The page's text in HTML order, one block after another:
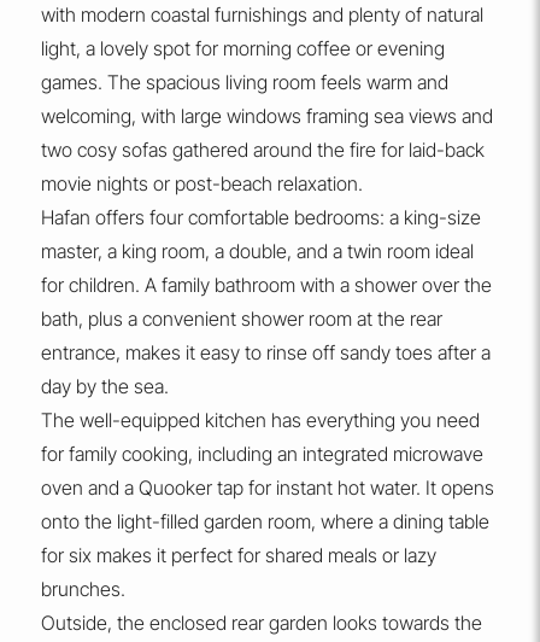
with modern coastal furnishings and plenty of natural
light, a lovely spot for morning coffee or evening
games. The spacious living room feels warm and
welcoming, with large windows framing sea views and
two cosy sofas gathered around the fire for laid-back
movie nights or post-beach relaxation.
Hafan offers four comfortable bedrooms: a king-size
master, a king room, a double, and a twin room ideal
for children. A family bathroom with a shower over the
bath, plus a convenient shower room at the rear
entrance, makes it easy to rinse off sandy toes after a
day by the sea.
The well-equipped kitchen has everything you need
for family cooking, including an integrated microwave
oven and a Quooker tap for instant hot water. It opens
onto the light-filled garden room, where a dining table
for six makes it perfect for shared meals or lazy
brunches.
Outside, the enclosed rear garden looks towards the